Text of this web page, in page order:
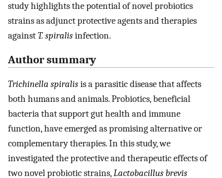
study highlights the potential of novel probiotics
strains as adjunct protective agents and therapies
againstT. spiralisinfection.
Author summary
Trichinella spiralisis a parasitic disease that affects
both humans and animals. Probiotics, beneficial
bacteria that support gut health and immune
function, have emerged as promising alternative or
complementary therapies. In this study, we
investigated the protective and therapeutic effects of
two novel probiotic strains,Lactobacillus brevis